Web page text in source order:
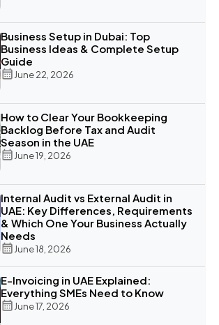
Business Setup in Dubai: Top
Business Ideas & Complete Setup
Guide
June 22, 2026
How to Clear Your Bookkeeping
Backlog Before Tax and Audit
Season in the UAE
June 19, 2026
Internal Audit vs External Audit in
UAE: Key Differences, Requirements
& Which One Your Business Actually
Needs
June 18, 2026
E-Invoicing in UAE Explained:
Everything SMEs Need to Know
June 17, 2026